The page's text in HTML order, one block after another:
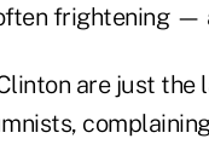
frightening —
are just